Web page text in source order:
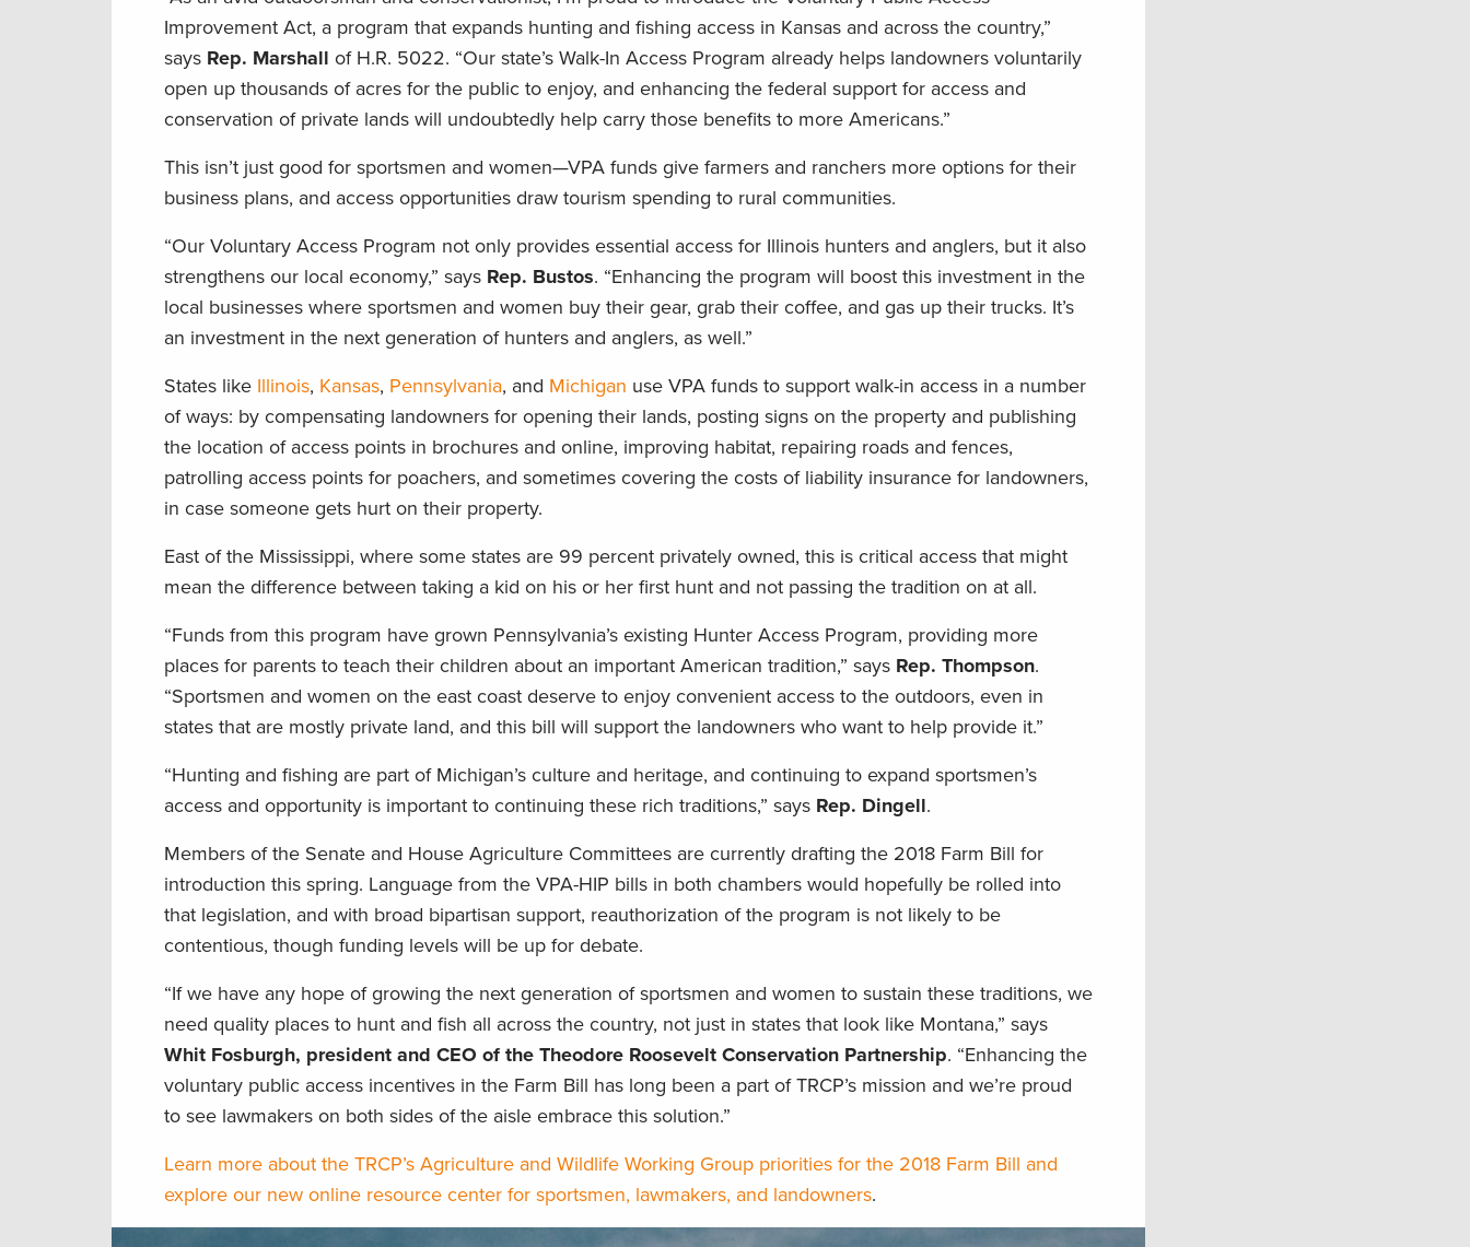
Improvement Act, a program that expands hunting and fishing access in Kansas and across the country,”
says Rep. Marshall of H.R. 5022. “Our state’s Walk-In Access Program already helps landowners voluntarily
open up thousands of acres for the public to enjoy, and enhancing the federal support for access and
conservation of private lands will undoubtedly help carry those benefits to more Americans.”
This isn’t just good for sportsmen and women—VPA funds give farmers and ranchers more options for their
business plans, and access opportunities draw tourism spending to rural communities.
“Our Voluntary Access Program not only provides essential access for Illinois hunters and anglers, but it also
strengthens our local economy,” says Rep. Bustos. “Enhancing the program will boost this investment in the
local businesses where sportsmen and women buy their gear, grab their coffee, and gas up their trucks. It’s
an investment in the next generation of hunters and anglers, as well.”
States like Illinois, Kansas, Pennsylvania, and Michigan use VPA funds to support walk-in access in a number
of ways: by compensating landowners for opening their lands, posting signs on the property and publishing
the location of access points in brochures and online, improving habitat, repairing roads and fences,
patrolling access points for poachers, and sometimes covering the costs of liability insurance for landowners,
in case someone gets hurt on their property.
East of the Mississippi, where some states are 99 percent privately owned, this is critical access that might
mean the difference between taking a kid on his or her first hunt and not passing the tradition on at all.
“Funds from this program have grown Pennsylvania’s existing Hunter Access Program, providing more
places for parents to teach their children about an important American tradition,” says Rep. Thompson.
“Sportsmen and women on the east coast deserve to enjoy convenient access to the outdoors, even in
states that are mostly private land, and this bill will support the landowners who want to help provide it.”
“Hunting and fishing are part of Michigan’s culture and heritage, and continuing to expand sportsmen’s
access and opportunity is important to continuing these rich traditions,” says Rep. Dingell.
Members of the Senate and House Agriculture Committees are currently drafting the 2018 Farm Bill for
introduction this spring. Language from the VPA-HIP bills in both chambers would hopefully be rolled into
that legislation, and with broad bipartisan support, reauthorization of the program is not likely to be
contentious, though funding levels will be up for debate.
“If we have any hope of growing the next generation of sportsmen and women to sustain these traditions, we
need quality places to hunt and fish all across the country, not just in states that look like Montana,” says
Whit Fosburgh, president and CEO of the Theodore Roosevelt Conservation Partnership. “Enhancing the
voluntary public access incentives in the Farm Bill has long been a part of TRCP’s mission and we’re proud
to see lawmakers on both sides of the aisle embrace this solution.”
Learn more about the TRCP’s Agriculture and Wildlife Working Group priorities for the 2018 Farm Bill and
explore our new online resource center for sportsmen, lawmakers, and landowners.